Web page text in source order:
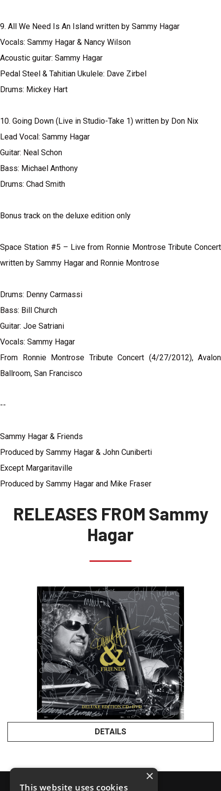
9. All We Need Is An Island written by Sammy Hagar
Vocals: Sammy Hagar & Nancy Wilson
Acoustic guitar: Sammy Hagar
Pedal Steel & Tahitian Ukulele: Dave Zirbel
Drums: Mickey Hart
10. Going Down (Live in Studio-Take 1) written by Don Nix
Lead Vocal: Sammy Hagar
Guitar: Neal Schon
Bass: Michael Anthony
Drums: Chad Smith
Bonus track on the deluxe edition only
Space Station #5 – Live from Ronnie Montrose Tribute Concert
written by Sammy Hagar and Ronnie Montrose
Drums: Denny Carmassi
Bass: Bill Church
Guitar: Joe Satriani
Vocals: Sammy Hagar
From Ronnie Montrose Tribute Concert (4/27/2012), Avalon
Ballroom, San Francisco
--
Sammy Hagar & Friends
Produced by Sammy Hagar & John Cuniberti
Except Margaritaville
Produced by Sammy Hagar and Mike Fraser
RELEASES FROM Sammy
Hagar
DETAILS
×
This website uses cookies